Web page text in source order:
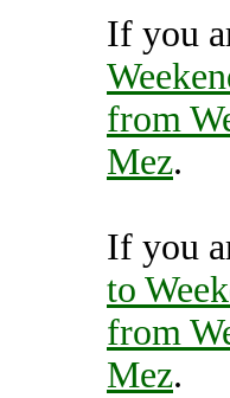
If you
from
Mez.
If you
to
from
Mez.